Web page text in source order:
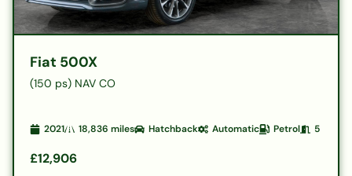
Fiat 500X
(150 ps) NAV CO
2021 18,836 miles Hatchback Automatic Petrol 5
£12,906